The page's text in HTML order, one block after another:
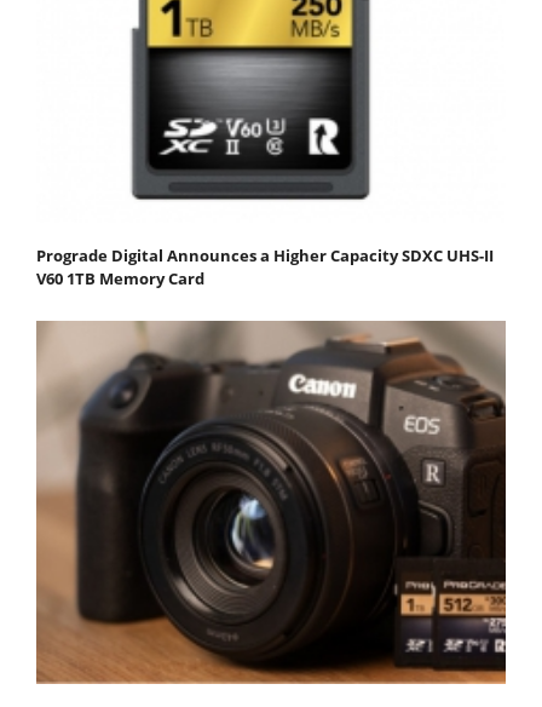
Prograde Digital Announces a Higher Capacity SDXC UHS-II
V60 1TB Memory Card